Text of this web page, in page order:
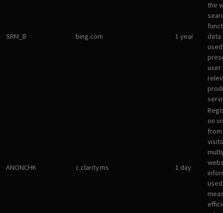
SRM_B bing.com 1 year
the
data
user
ANONCHK c.clarity.ms 1 day
on